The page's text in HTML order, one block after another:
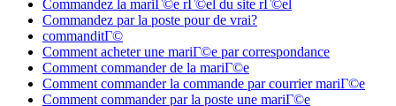
Commandez la mariГ©e rГ©el du site rГ©el
Commandez par la poste pour de vrai?
commanditГ©
Comment acheter une mariГ©e par correspondance
Comment commander de la mariГ©e
Comment commander la commande par courrier mariГ©e
Comment commander par la poste une mariГ©e